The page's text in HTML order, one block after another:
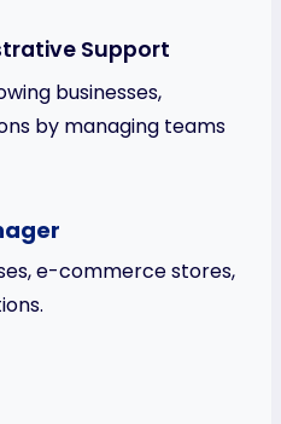
Support
businesses,
by managing teams
e-commerce stores,